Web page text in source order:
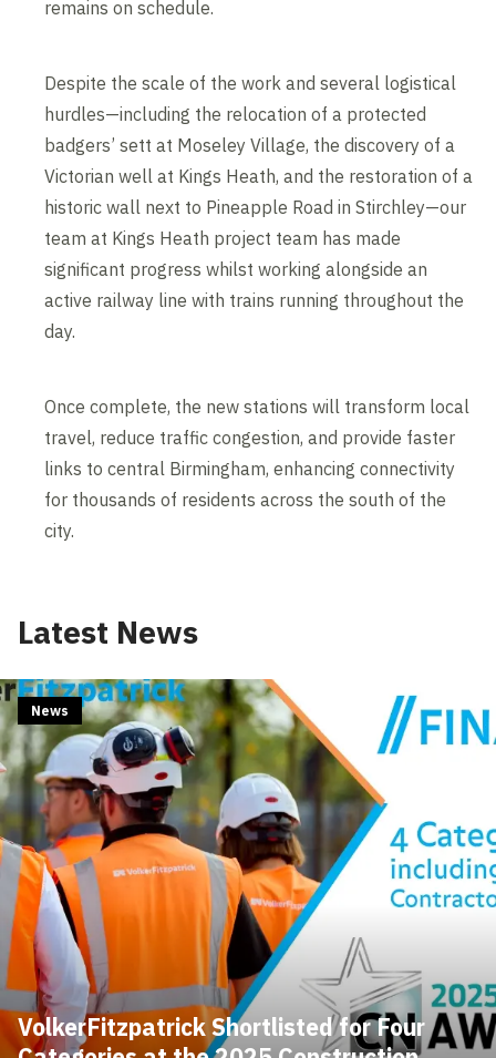
remains on schedule.
Despite the scale of the work and several logistical
hurdles—including the relocation of a protected
badgers’ sett at Moseley Village, the discovery of a
Victorian well at Kings Heath, and the restoration of a
historic wall next to Pineapple Road in Stirchley—our
team at Kings Heath project team has made
significant progress whilst working alongside an
active railway line with trains running throughout the
day.
Once complete, the new stations will transform local
travel, reduce traffic congestion, and provide faster
links to central Birmingham, enhancing connectivity
for thousands of residents across the south of the
city.
Latest News
VolkerFitzpatrick Shortlisted for Four
News